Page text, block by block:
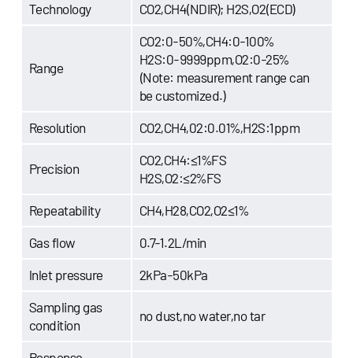
Technology CO2,CH4(NDIR); H2S,O2(ECD)
Range
CO2:0-50%,CH4:0-100%
H2S:0-9999ppm,O2:0-25%
(Note: measurement range can
be customized.)
Resolution CO2,CH4,02:0.01%,H2S:1ppm
Precision
CO2,CH4:≤1%FS
H2S,O2:≤2%FS
Repeatability CH4,H28,CO2,O2≤1%
Gas flow 0.7-1.2L/min
lnlet pressure 2kPa-50kPa
Sampling gas
condition
no dust,no water,no tar